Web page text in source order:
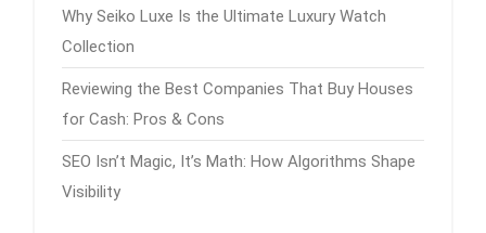
Why Seiko Luxe Is the Ultimate Luxury Watch
Collection
Reviewing the Best Companies That Buy Houses
for Cash: Pros & Cons
SEO Isn’t Magic, It’s Math: How Algorithms Shape
Visibility